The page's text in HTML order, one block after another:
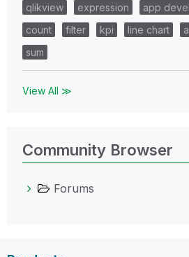
qlikview
expression app
count
filter kpi line chart
sum
View All ≫
Community Browser
Forums